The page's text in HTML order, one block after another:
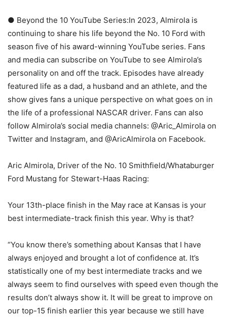
● Beyond the 10 YouTube Series:In 2023, Almirola is
continuing to share his life beyond the No. 10 Ford with
season five of his award-winning YouTube series. Fans
and media can subscribe on YouTube to see Almirola’s
personality on and off the track. Episodes have already
featured life as a dad, a husband and an athlete, and the
show gives fans a unique perspective on what goes on in
the life of a professional NASCAR driver. Fans can also
follow Almirola’s social media channels: @Aric_Almirola on
Twitter and Instagram, and @AricAlmirola on Facebook.
Aric Almirola, Driver of the No. 10 Smithfield/Whataburger
Ford Mustang for Stewart-Haas Racing:
Your 13th-place finish in the May race at Kansas is your
best intermediate-track finish this year. Why is that?
“You know there’s something about Kansas that I have
always enjoyed and brought a lot of confidence at. It’s
statistically one of my best intermediate tracks and we
always seem to find ourselves with speed even though the
results don’t always show it. It will be great to improve on
our top-15 finish earlier this year because we still have